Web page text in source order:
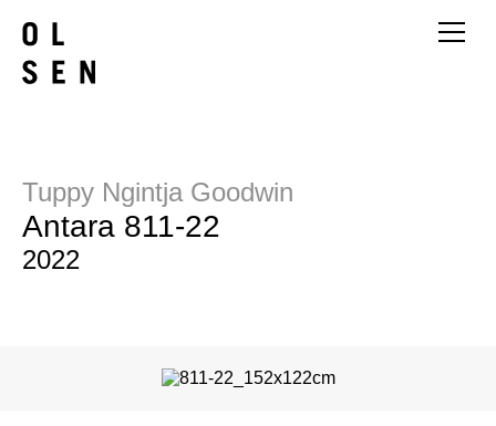
Tuppy Ngintja Goodwin
Antara 811-22
2022